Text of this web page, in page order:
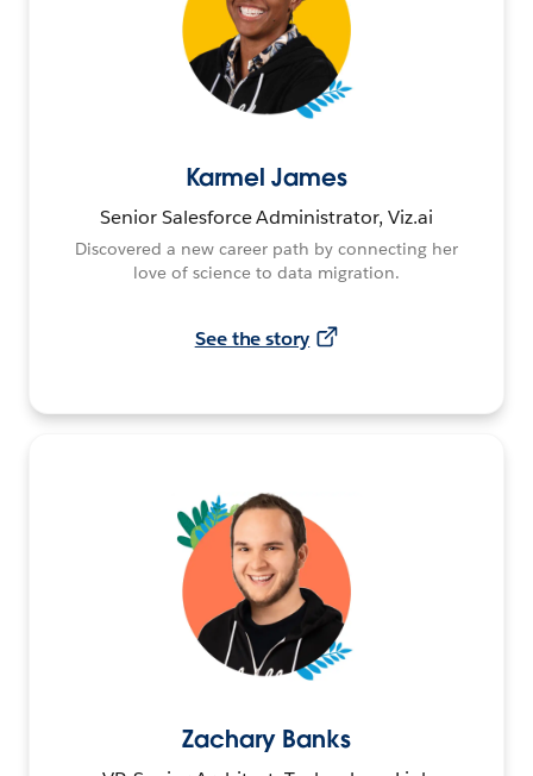
Karmel James
Senior Salesforce Administrator, Viz.ai
Discovered a new career path by connecting her
love of science to data migration.
See the story
Zachary Banks